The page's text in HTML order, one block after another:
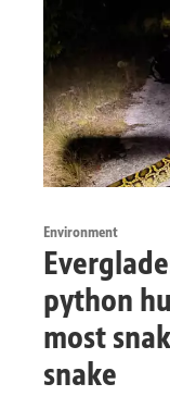
Environment
python
most
snake